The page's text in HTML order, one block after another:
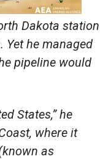
Dakota station
Yet he managed
pipeline would
States,” he
where it
as